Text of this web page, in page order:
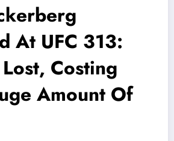
At UFC 313:
Costing
Amount Of